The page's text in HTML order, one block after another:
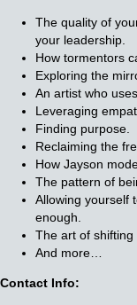
The quality of
your leadership.
How tormentors
Exploring the
An artist who
Leveraging
Finding purpose.
Reclaiming the
How Jayson
The pattern of
Allowing yourself
enough.
The art of shifting
And more…
Contact Info: